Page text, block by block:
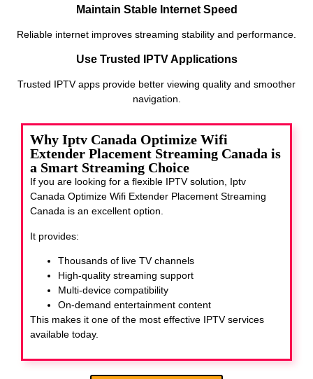
Maintain Stable Internet Speed
Reliable internet improves streaming stability and performance.
Use Trusted IPTV Applications
Trusted IPTV apps provide better viewing quality and smoother
navigation.
Why Iptv Canada Optimize Wifi
Extender Placement Streaming Canada is
a Smart Streaming Choice
If you are looking for a flexible IPTV solution, Iptv
Canada Optimize Wifi Extender Placement Streaming
Canada is an excellent option.
It provides:
Thousands of live TV channels
High-quality streaming support
Multi-device compatibility
On-demand entertainment content
This makes it one of the most effective IPTV services
available today.